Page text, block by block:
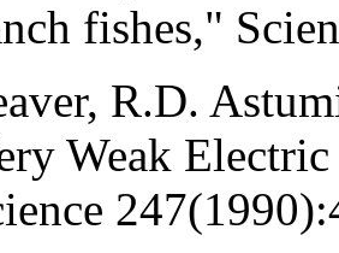
fishes,"
R.D.
Weak